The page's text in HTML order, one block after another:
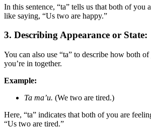
In this sentence, “ta” tells us that both of you
like saying, “Us two are happy.”
3. Describing Appearance or State:
You can also use “ta” to describe how both
you’re in together.
Example:
Ta ma’u. (We two are tired.)
Here, “ta” indicates that both of you are
“Us two are tired.”